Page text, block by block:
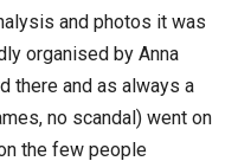
and photos it was
organised by Anna
there and as always a
no scandal) went on
the few people